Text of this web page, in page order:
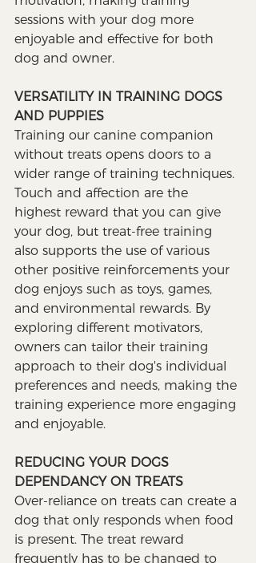
sessions with your dog more
enjoyable and effective for both
dog and owner.
VERSATILITY IN TRAINING DOGS
AND PUPPIES
Training our canine companion
without treats opens doors to a
wider range of training techniques.
Touch and affection are the
highest reward that you can give
your dog, but treat-free training
also supports the use of various
other positive reinforcements your
dog enjoys such as toys, games,
and environmental rewards. By
exploring different motivators,
owners can tailor their training
approach to their dog's individual
preferences and needs, making the
training experience more engaging
and enjoyable.
REDUCING YOUR DOGS
DEPENDANCY ON TREATS
Over-reliance on treats can create a
dog that only responds when food
is present. The treat reward
frequently has to be changed to